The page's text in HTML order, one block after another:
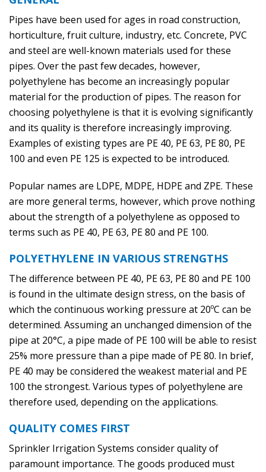
Pipes have been used for ages in road construction,
horticulture, fruit culture, industry, etc. Concrete, PVC
and steel are well-known materials used for these
pipes. Over the past few decades, however,
polyethylene has become an increasingly popular
material for the production of pipes. The reason for
choosing polyethylene is that it is evolving significantly
and its quality is therefore increasingly improving.
Examples of existing types are PE 40, PE 63, PE 80, PE
100 and even PE 125 is expected to be introduced.
Popular names are LDPE, MDPE, HDPE and ZPE. These
are more general terms, however, which prove nothing
about the strength of a polyethylene as opposed to
terms such as PE 40, PE 63, PE 80 and PE 100.
POLYETHYLENE IN VARIOUS STRENGTHS
The difference between PE 40, PE 63, PE 80 and PE 100
is found in the ultimate design stress, on the basis of
which the continuous working pressure at 20ºC can be
determined. Assuming an unchanged dimension of the
pipe at 20°C, a pipe made of PE 100 will be able to resist
25% more pressure than a pipe made of PE 80. In brief,
PE 40 may be considered the weakest material and PE
100 the strongest. Various types of polyethylene are
therefore used, depending on the applications.
QUALITY COMES FIRST
Sprinkler Irrigation Systems consider quality of
paramount importance. The goods produced must